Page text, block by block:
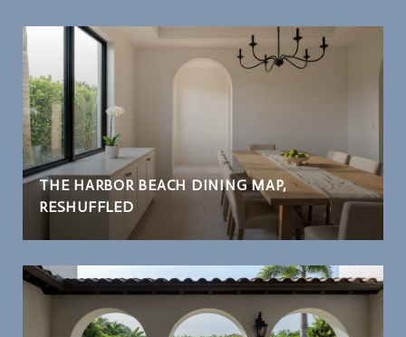
THE HARBOR BEACH DINING MAP,
RESHUFFLED